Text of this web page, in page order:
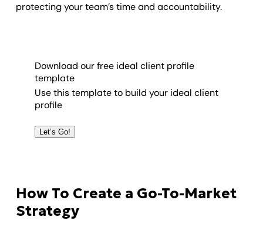
protecting your team’s time and accountability.
Download our free ideal client profile
template
Use this template to build your ideal client
profile
Let’s Go!
How To Create a Go-To-Market
Strategy